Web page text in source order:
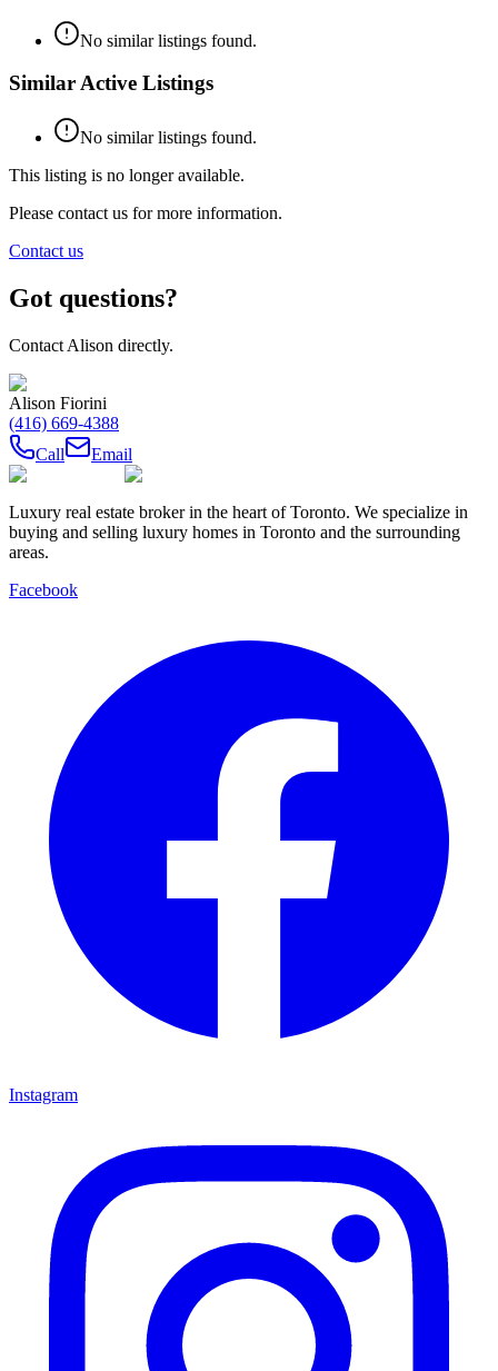
No similar listings found.
Similar Active Listings
No similar listings found.
This listing is no longer available.
Please contact us for more information.
Contact us
Got questions?
Contact Alison directly.
Alison Fiorini
(416) 669-4388
Call
Email
Luxury real estate broker in the heart of Toronto. We specialize in
buying and selling luxury homes in Toronto and the surrounding
areas.
Facebook
Instagram